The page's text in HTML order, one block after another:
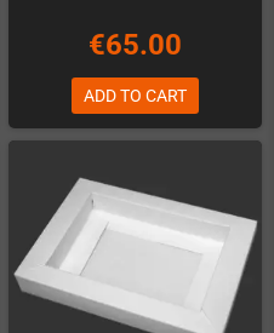
€65.00
ADD TO CART